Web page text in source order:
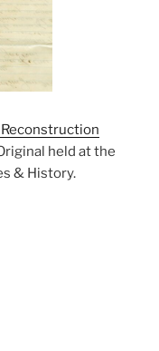
held at the
& History.